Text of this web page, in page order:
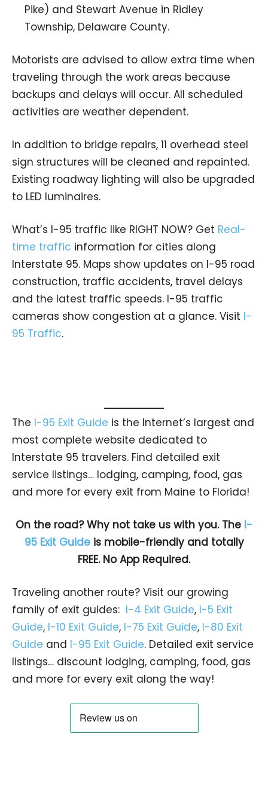
Pike) and Stewart Avenue in Ridley
Township, Delaware County.
Motorists are advised to allow extra time when
traveling through the work areas because
backups and delays will occur. All scheduled
activities are weather dependent.
In addition to bridge repairs, 11 overhead steel
sign structures will be cleaned and repainted.
Existing roadway lighting will also be upgraded
to LED luminaires.
What’s I-95 traffic like RIGHT NOW? Get Real-
time traffic information for cities along
Interstate 95. Maps show updates on I-95 road
construction, traffic accidents, travel delays
and the latest traffic speeds. I-95 traffic
cameras show congestion at a glance. Visit I-
95 Traffic.
The I-95 Exit Guide is the Internet’s largest and
most complete website dedicated to
Interstate 95 travelers. Find detailed exit
service listings… lodging, camping, food, gas
and more for every exit from Maine to Florida!
On the road? Why not take us with you. The I-
95 Exit Guideis mobile-friendly and totally
FREE. No App Required.
Traveling another route? Visit our growing
family of exit guides: I-4 Exit Guide, I-5 Exit
Guide, I-10 Exit Guide, I-75 Exit Guide, I-80 Exit
Guide and I-95 Exit Guide. Detailed exit service
listings… discount lodging, camping, food, gas
and more for every exit along the way!